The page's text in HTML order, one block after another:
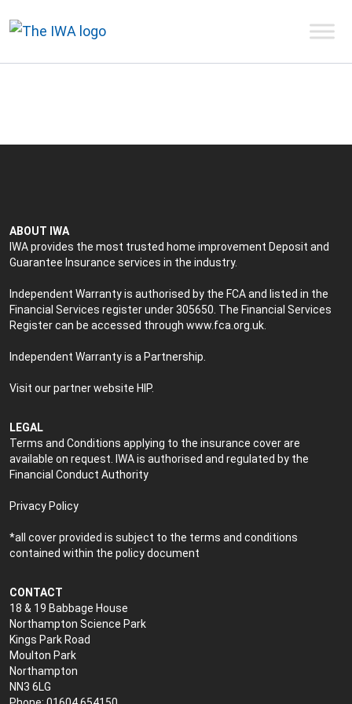
ABOUT IWA
IWA provides the most trusted home improvement Deposit and
Guarantee Insurance services in the industry.
Independent Warranty is authorised by the FCA and listed in the
Financial Services register under 305650. The Financial Services
Register can be accessed through www.fca.org.uk
Independent Warranty is a Partnership.
Visit our partner website HIP.
LEGAL
Terms and Conditions applying to the insurance cover are
available on request. IWA is authorised and regulated by the
Financial Conduct Authority
Privacy Policy
*all cover provided is subject to the terms and conditions
contained within the policy document
CONTACT
18 & 19 Babbage House
Northampton Science Park
Kings Park Road
Moulton Park
Northampton
NN3 6LG